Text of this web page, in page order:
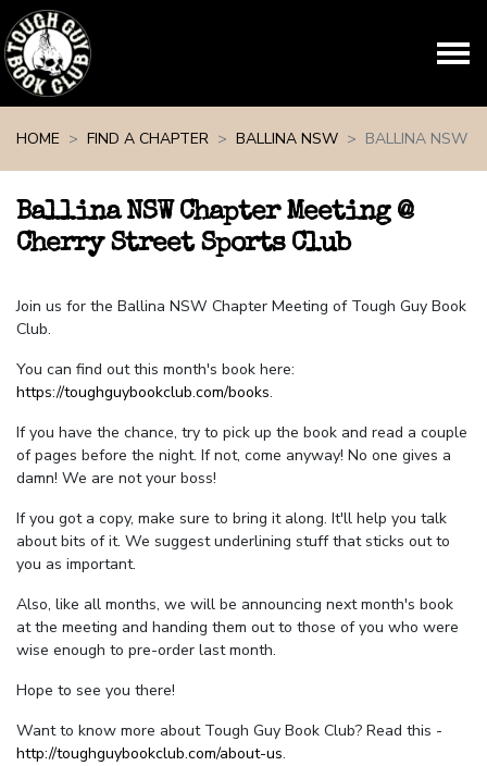
HOME
FIND A CHAPTER BALLINA NSW BALLINA NSW
Ballina NSW Chapter Meeting @
Cherry Street Sports Club
Join us for the Ballina NSW Chapter Meeting of Tough Guy Book
Club.
You can find out this month's book here:
https://toughguybookclub.com/books.
If you have the chance, try to pick up the book and read a couple
of pages before the night. If not, come anyway! No one gives a
damn! We are not your boss!
If you got a copy, make sure to bring it along. It'll help you talk
about bits of it. We suggest underlining stuff that sticks out to
you as important.
Also, like all months, we will be announcing next month's book
at the meeting and handing them out to those of you who were
wise enough to pre-order last month.
Hope to see you there!
Want to know more about Tough Guy Book Club? Read this -
http://toughguybookclub.com/about-us.